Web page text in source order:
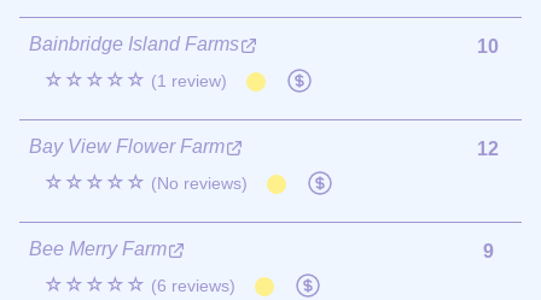
Bainbridge Island Farms
☆☆☆☆☆ (1 review)
10
Bay View Flower Farm
☆☆☆☆☆ (No reviews)
12
Bee Merry Farm
☆☆☆☆☆ (6 reviews)
9